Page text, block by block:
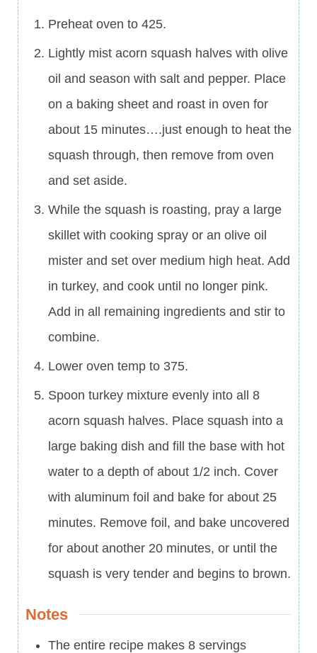
Preheat oven to 425.
Lightly mist acorn squash halves with olive
oil and season with salt and pepper. Place
on a baking sheet and roast in oven for
about 15 minutes….just enough to heat the
squash through, then remove from oven
and set aside.
While the squash is roasting, pray a large
skillet with cooking spray or an olive oil
mister and set over medium high heat. Add
in turkey, and cook until no longer pink.
Add in all remaining ingredients and stir to
combine.
Lower oven temp to 375.
Spoon turkey mixture evenly into all 8
acorn squash halves. Place squash into a
large baking dish and fill the base with hot
water to a depth of about 1/2 inch. Cover
with aluminum foil and bake for about 25
minutes. Remove foil, and bake uncovered
for about another 20 minutes, or until the
squash is very tender and begins to brown.
Notes
The entire recipe makes 8 servings